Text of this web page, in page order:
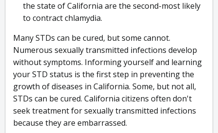
the state of California are the second-most likely
to contract chlamydia.
Many STDs can be cured, but some cannot.
Numerous sexually transmitted infections develop
without symptoms. Informing yourself and learning
your STD status is the first step in preventing the
growth of diseases in California. Some, but not all,
STDs can be cured. California citizens often don't
seek treatment for sexually transmitted infections
because they are embarrassed.